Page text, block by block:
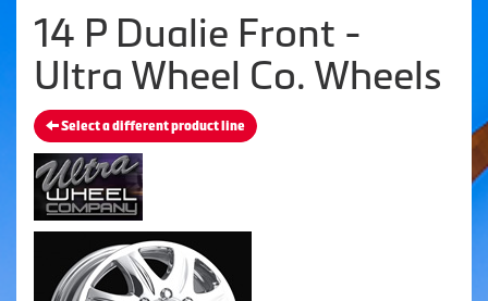
14 P Dualie Front -
Ultra Wheel Co. Wheels
Select a different product line